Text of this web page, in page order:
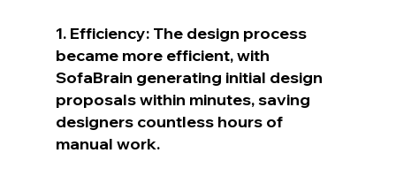
1. Efficiency: The design process
became more efficient, with
SofaBrain generating initial design
proposals within minutes, saving
designers countless hours of
manual work.